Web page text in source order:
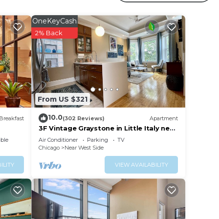
4
From US $321
OneKeyCash
2% Back
10.0(302 Reviews) Apartment
3F Vintage Graystone in Little Italy near
loop UIC United Ct & McCormick Place
Air Conditioner Parking
TV
Chicago
Near West Side
VIEW AVAILABILITY